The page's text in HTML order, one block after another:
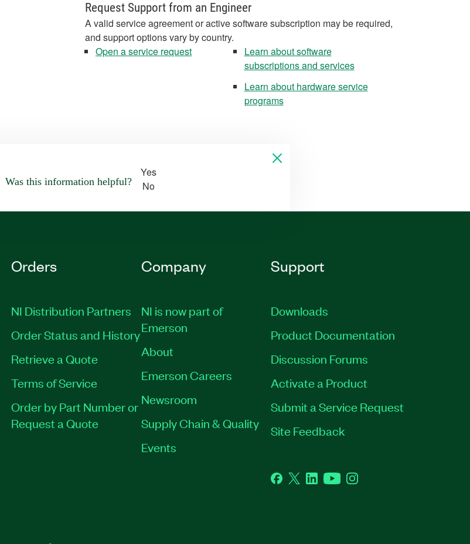
Request Support from an Engineer
A valid service agreement or active software subscription may be required,
and support options vary by country.
Open a service request
Learn about software
subscriptions and services
Learn about hardware service
programs
Was this information helpful?
Yes
No
Orders
NI Distribution Partners
Order Status and History
Retrieve a Quote
Terms of Service
Order by Part Number or
Request a Quote
Company
NI is now part of
Emerson
About
Emerson Careers
Newsroom
Supply Chain & Quality
Events
Support
Downloads
Product Documentation
Discussion Forums
Activate a Product
Submit a Service Request
Site Feedback
Facebook
TwitterLinkedInYouTubeInstagram